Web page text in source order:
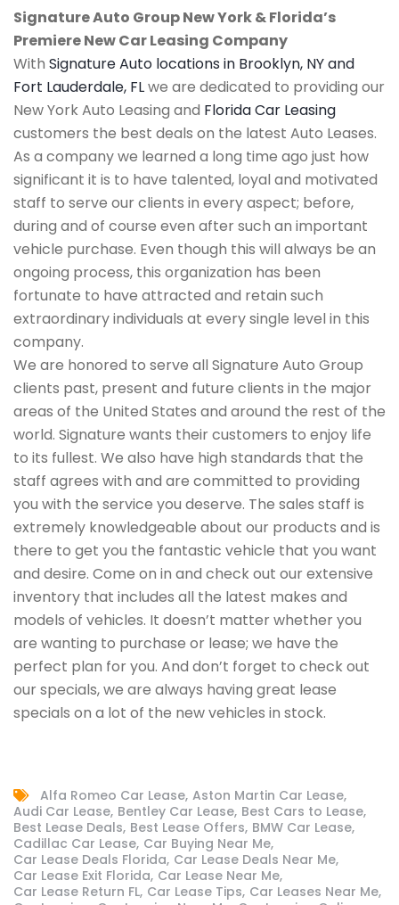
Signature Auto Group New York & Florida’s
Premiere New Car Leasing Company
With Signature Auto locations in Brooklyn, NY and
Fort Lauderdale, FLwe are dedicated to providing our
New York Auto Leasing and Florida Car Leasing
customers the best deals on the latest Auto Leases.
As a company we learned a long time ago just how
significant it is to have talented, loyal and motivated
staff to serve our clients in every aspect; before,
during and of course even after such an important
vehicle purchase. Even though this will always be an
ongoing process, this organization has been
fortunate to have attracted and retain such
extraordinary individuals at every single level in this
company.
We are honored to serve all Signature Auto Group
clients past, present and future clients in the major
areas of the United States and around the rest of the
world. Signature wants their customers to enjoy life
to its fullest. We also have high standards that the
staff agrees with and are committed to providing
you with the service you deserve. The sales staff is
extremely knowledgeable about our products and is
there to get you the fantastic vehicle that you want
and desire. Come on in and check out our extensive
inventory that includes all the latest makes and
models of vehicles. It doesn’t matter whether you
are wanting to purchase or lease; we have the
perfect plan for you. And don’t forget to check out
our specials, we are always having great lease
specials on a lot of the new vehicles in stock.
Alfa Romeo Car Lease Aston Martin Car Lease
Audi Car Lease Bentley Car Lease Best Cars to Lease
Best Lease Deals Best Lease Offers BMW Car Lease
Cadillac Car Lease Car Buying Near Me
Car Lease Deals Florida Car Lease Deals Near Me
Car Lease Exit Florida Car Lease Near Me
Car Lease Return FL Car Lease Tips Car Leases Near Me